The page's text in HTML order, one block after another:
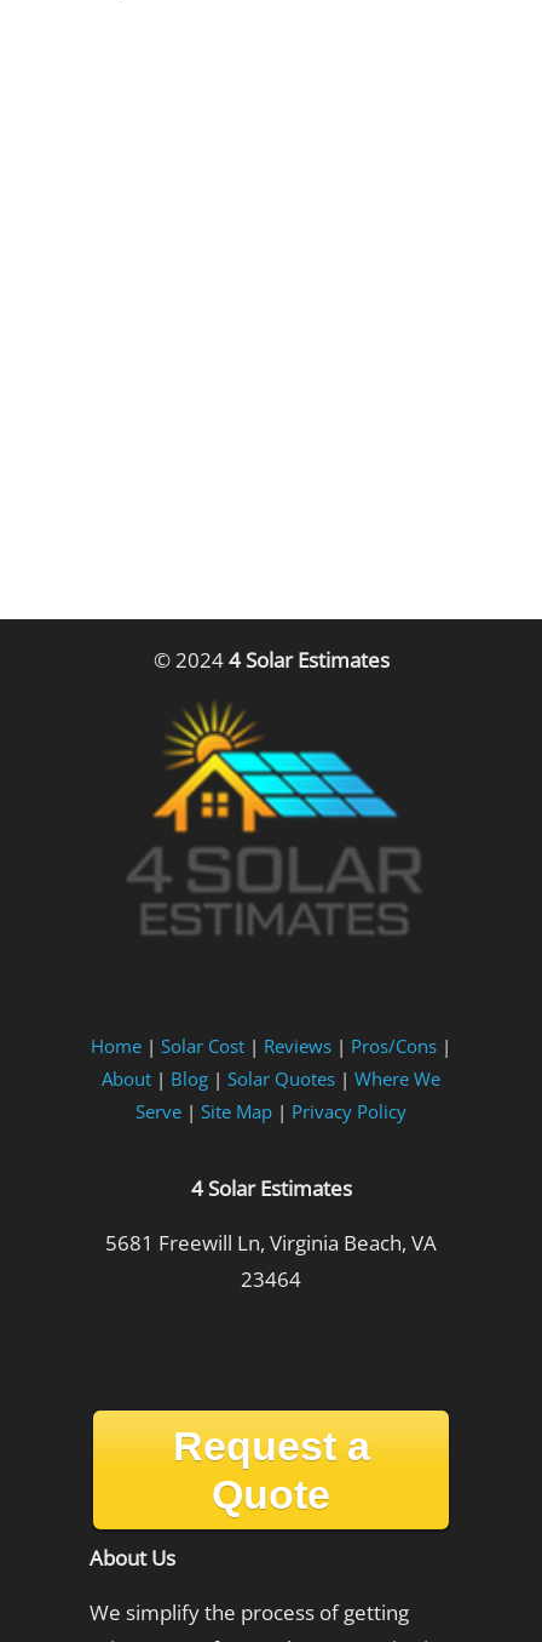
© 20244 Solar Estimates
Home | Solar Cost | Reviews | Pros/Cons |
About | Blog | Solar Quotes | Where We
Serve | Site Map | Privacy Policy
4 Solar Estimates
5681 Freewill Ln, Virginia Beach, VA
23464
Request a
Quote
About Us
We simplify the process of getting